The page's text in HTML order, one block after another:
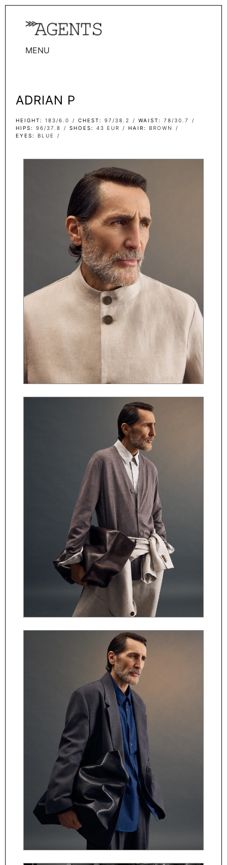
MENU
TALENTS
WOMEN
MEN
ADRIAN P
HEIGHT 183/6.0 CHEST 97/38.2 WAIST
78/30.7
HIPS
96/37.8 SHOES 43 EUR HAIR
BROWN
EYES
BLUE